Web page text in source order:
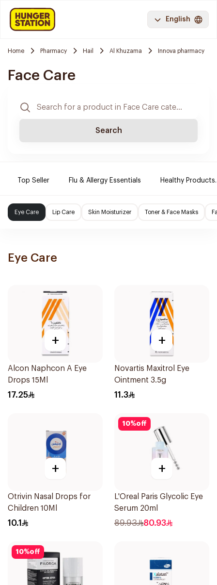
English
Home Pharmacy Hail Al Khuzama Innova pharmacy
Face Care
Search
Top Seller Flu & Allergy Essentials Healthy Products.
Eye Care Lip Care Skin Moisturizer Toner & Face Masks
Eye Care
+
Alcon Naphcon A Eye
Drops 15Ml
17.25
+
Novartis Maxitrol Eye
Ointment 3.5g
11.3
+
Otrivin Nasal Drops for
Children 10Ml
10.1
10%off
+
L'Oreal Paris Glycolic Eye
Serum 20ml
89.93 80.93
10%off